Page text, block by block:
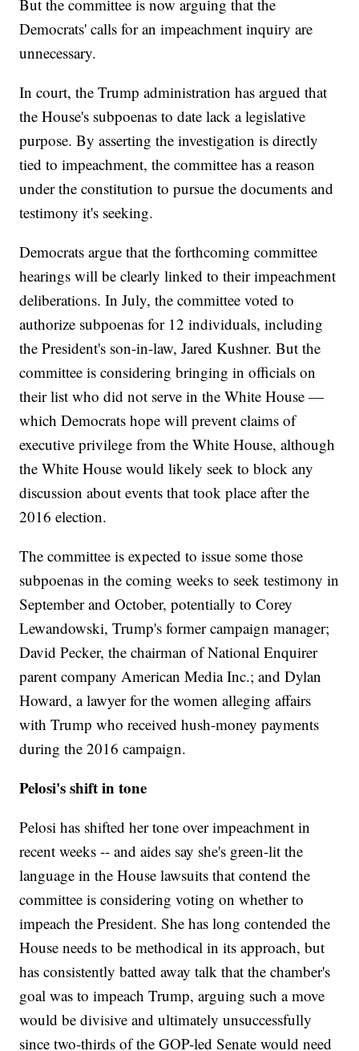
But the committee is now arguing that the
Democrats' calls for an impeachment inquiry are
unnecessary.
In court, the Trump administration has argued that
the House's subpoenas to date lack a legislative
purpose. By asserting the investigation is directly
tied to impeachment, the committee has a reason
under the constitution to pursue the documents and
testimony it's seeking.
Democrats argue that the forthcoming committee
hearings will be clearly linked to their impeachment
deliberations. In July, the committee voted to
authorize subpoenas for 12 individuals, including
the President's son-in-law, Jared Kushner. But the
committee is considering bringing in officials on
their list who did not serve in the White House —
which Democrats hope will prevent claims of
executive privilege from the White House, although
the White House would likely seek to block any
discussion about events that took place after the
2016 election.
The committee is expected to issue some those
subpoenas in the coming weeks to seek testimony in
September and October, potentially to Corey
Lewandowski, Trump's former campaign manager;
David Pecker, the chairman of National Enquirer
parent company American Media Inc.; and Dylan
Howard, a lawyer for the women alleging affairs
with Trump who received hush-money payments
during the 2016 campaign.
Pelosi's shift in tone
Pelosi has shifted her tone over impeachment in
recent weeks -- and aides say she's green-lit the
language in the House lawsuits that contend the
committee is considering voting on whether to
impeach the President. She has long contended the
House needs to be methodical in its approach, but
has consistently batted away talk that the chamber's
goal was to impeach Trump, arguing such a move
would be divisive and ultimately unsuccessfully
since two-thirds of the GOP-led Senate would need